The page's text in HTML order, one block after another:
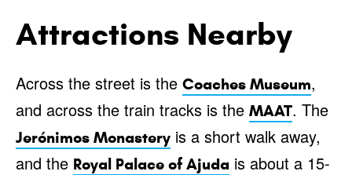
Attractions Nearby
Across the street is the Coaches Museum,
and across the train tracks is the MAAT. The
Jerónimos Monastery is a short walk away,
and the Royal Palace of Ajuda is about a 15-